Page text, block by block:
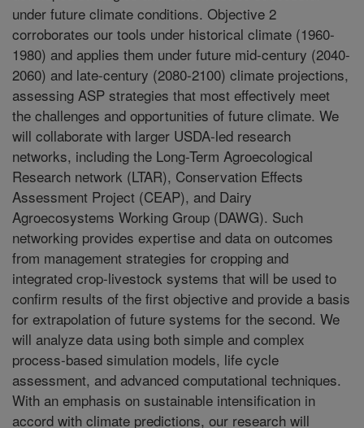
under future climate conditions. Objective 2
corroborates our tools under historical climate (1960-
1980) and applies them under future mid-century (2040-
2060) and late-century (2080-2100) climate projections,
assessing ASP strategies that most effectively meet
the challenges and opportunities of future climate. We
will collaborate with larger USDA-led research
networks, including the Long-Term Agroecological
Research network (LTAR), Conservation Effects
Assessment Project (CEAP), and Dairy
Agroecosystems Working Group (DAWG). Such
networking provides expertise and data on outcomes
from management strategies for cropping and
integrated crop-livestock systems that will be used to
confirm results of the first objective and provide a basis
for extrapolation of future systems for the second. We
will analyze data using both simple and complex
process-based simulation models, life cycle
assessment, and advanced computational techniques.
With an emphasis on sustainable intensification in
accord with climate predictions, our research will